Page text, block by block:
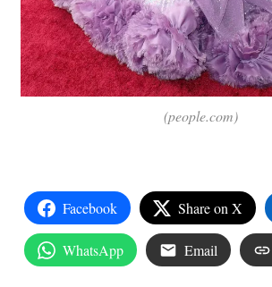
(people.com)
Facebook Share on X
WhatsApp Email